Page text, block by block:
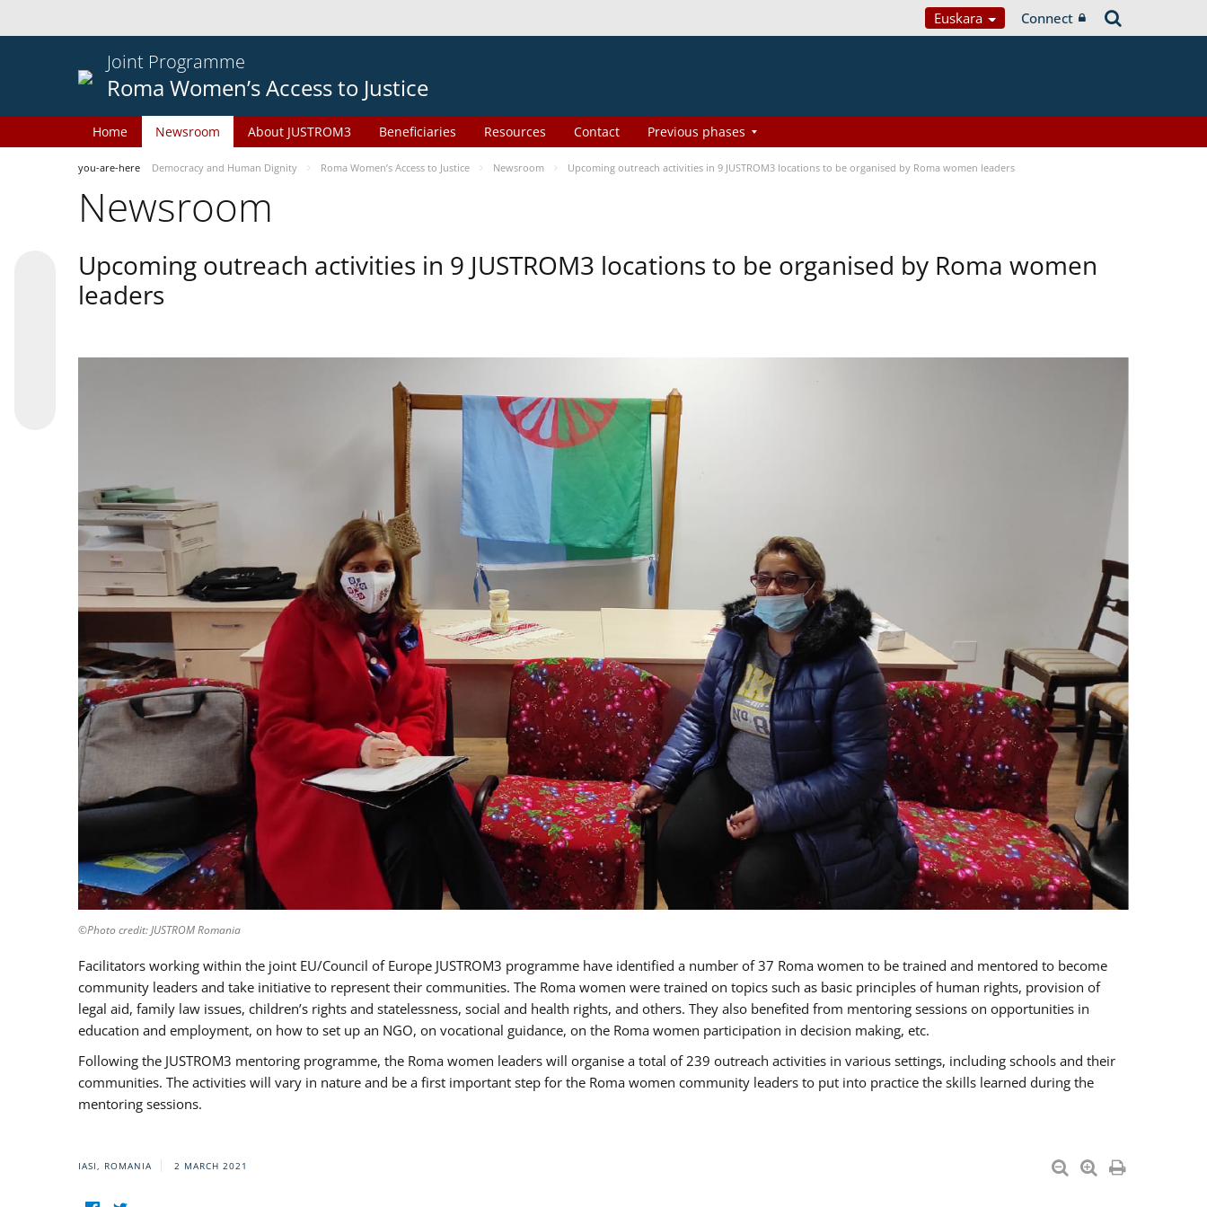
Euskara Connect
Joint Programme
Roma Women’s Access to Justice
Home Newsroom About JUSTROM3 Beneficiaries Resources Contact Previous phases
you-are-here Democracy and Human Dignity Roma Women’s Access to Justice Newsroom Upcoming outreach activities in 9 JUSTROM3 locations to be organised by Roma women leaders
Newsroom
Upcoming outreach activities in 9 JUSTROM3 locations to be organised by Roma women
leaders
©Photo credit: JUSTROM Romania
Facilitators working within the joint EU/Council of Europe JUSTROM3 programme have identified a number of 37 Roma women to be trained and mentored to become
community leaders and take initiative to represent their communities. The Roma women were trained on topics such as basic principles of human rights, provision of
legal aid, family law issues, children’s rights and statelessness, social and health rights, and others. They also benefited from mentoring sessions on opportunities in
education and employment, on how to set up an NGO, on vocational guidance, on the Roma women participation in decision making, etc.
Following the JUSTROM3 mentoring programme, the Roma women leaders will organise a total of 239 outreach activities in various settings, including schools and their
communities. The activities will vary in nature and be a first important step for the Roma women community leaders to put into practice the skills learned during the
mentoring sessions.
IASI, ROMANIA 2 MARCH 2021